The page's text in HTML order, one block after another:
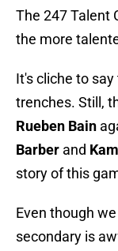
The 247 Talent
the more
It's cliche to
trenches. Still,
Rueben Bain
Barber and
story of this
Even though
secondary is